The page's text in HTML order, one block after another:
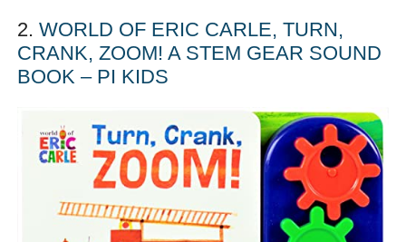
2.WORLD OF ERIC CARLE, TURN,
CRANK, ZOOM! A STEM GEAR SOUND
BOOK – PI KIDS